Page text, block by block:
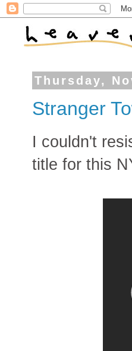
Thursday,
Stranger
I couldn't
title for this